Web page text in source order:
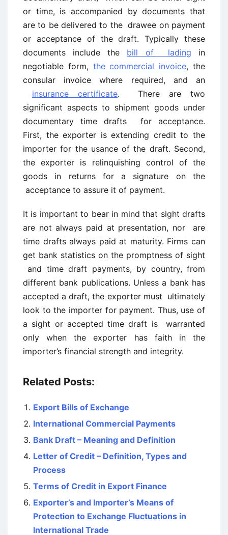
or time, is accompanied by documents that
are to be delivered to the drawee on payment
or acceptance of the draft. Typically these
documents include the bill of lading in
negotiable form, the commercial invoice, the
consular invoice where required, and an
insurance certificate. There are two
significant aspects to shipment goods under
documentary time drafts for acceptance.
First, the exporter is extending credit to the
importer for the usance of the draft. Second,
the exporter is relinquishing control of the
goods in returns for a signature on the
acceptance to assure it of payment.
It is important to bear in mind that sight drafts
are not always paid at presentation, nor are
time drafts always paid at maturity. Firms can
get bank statistics on the promptness of sight
and time draft payments, by country, from
different bank publications. Unless a bank has
accepted a draft, the exporter must ultimately
look to the importer for payment. Thus, use of
a sight or accepted time draft is warranted
only when the exporter has faith in the
importer’s financial strength and integrity.
Related Posts:
Export Bills of Exchange
International Commercial Payments
Bank Draft – Meaning and Definition
Letter of Credit – Definition, Types and
Process
Terms of Credit in Export Finance
Exporter’s and Importer’s Means of
Protection to Exchange Fluctuations in
International Trade